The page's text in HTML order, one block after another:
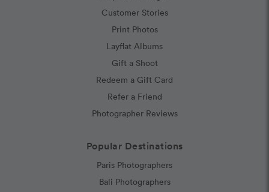
Customer Stories
Print Photos
Layflat Albums
Gift a Shoot
Redeem a Gift Card
Refer a Friend
Photographer Reviews
Popular Destinations
Paris Photographers
Bali Photographers